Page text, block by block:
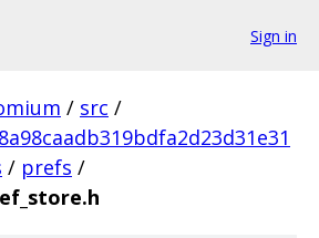
Sign in
/ src /
/ prefs /